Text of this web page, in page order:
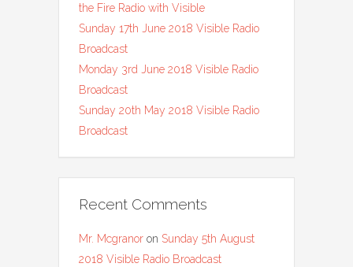
the Fire Radio with Visible
Sunday 17th June 2018 Visible Radio
Broadcast
Monday 3rd June 2018 Visible Radio
Broadcast
Sunday 20th May 2018 Visible Radio
Broadcast
Recent Comments
Mr. Mcgranor on Sunday 5th August
2018 Visible Radio Broadcast